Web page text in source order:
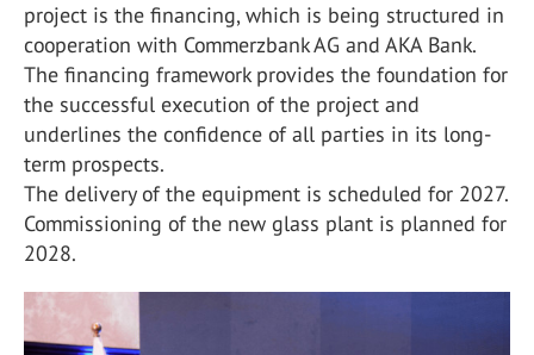
project is the financing, which is being structured in
cooperation with Commerzbank AG and AKA Bank.
The financing framework provides the foundation for
the successful execution of the project and
underlines the confidence of all parties in its long-
term prospects.
The delivery of the equipment is scheduled for 2027.
Commissioning of the new glass plant is planned for
2028.